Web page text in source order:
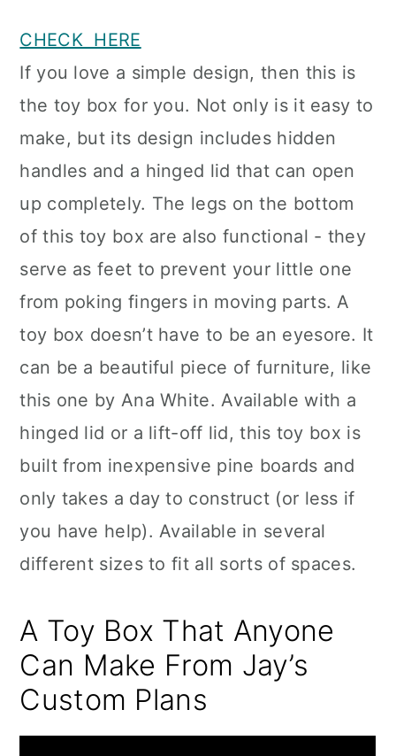
CHECK HERE
If you love a simple design, then this is
the toy box for you. Not only is it easy to
make, but its design includes hidden
handles and a hinged lid that can open
up completely. The legs on the bottom
of this toy box are also functional - they
serve as feet to prevent your little one
from poking fingers in moving parts. A
toy box doesn’t have to be an eyesore. It
can be a beautiful piece of furniture, like
this one by Ana White. Available with a
hinged lid or a lift-off lid, this toy box is
built from inexpensive pine boards and
only takes a day to construct (or less if
you have help). Available in several
different sizes to fit all sorts of spaces.
A Toy Box That Anyone
Can Make From Jay’s
Custom Plans